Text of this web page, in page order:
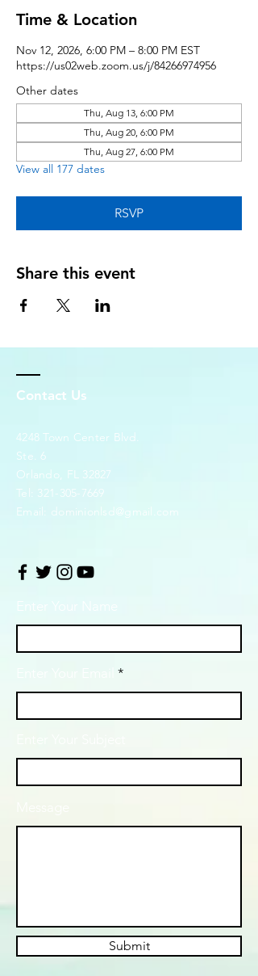
Time & Location
Nov 12, 2026, 6:00 PM – 8:00 PM EST
https://us02web.zoom.us/j/84266974956
Other dates
Thu, Aug 13, 6:00 PM
Thu, Aug 20, 6:00 PM
Thu, Aug 27, 6:00 PM
View all 177 dates
RSVP
Share this event
Contact Us
4248 Town Center Blvd.
Ste. 6
Orlando, FL 32827
Tel: 321-305-7669
Email: dominionlsd@gmail.com
Enter Your Name
Submit